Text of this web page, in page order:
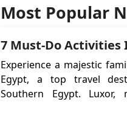
Most Popular
7 Must-Do Activities
Experience a majestic
Egypt, a top travel
Southern Egypt. Luxor,